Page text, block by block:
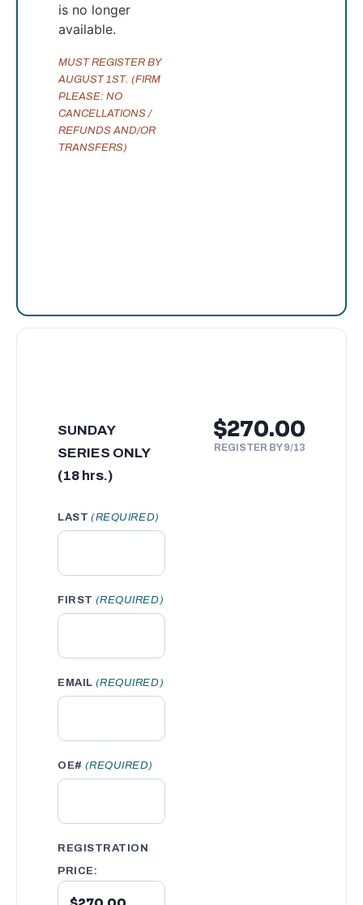
is no longer
available.
MUST REGISTER BY
AUGUST 1ST. (FIRM
PLEASE: NO
CANCELLATIONS /
REFUNDS AND/OR
TRANSFERS)
SUNDAY
SERIES ONLY
(18 hrs.)
LAST (REQUIRED)
FIRST (REQUIRED)
EMAIL (REQUIRED)
OE# (REQUIRED)
REGISTRATION
PRICE:
$270.00
REGISTER BY 9/13